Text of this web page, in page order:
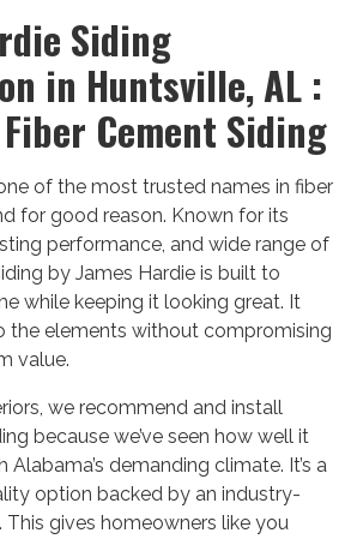
Siding
in Huntsville, AL :
Cement Siding
of the most trusted names in fiber
for good reason. Known for its
performance, and wide range of
by James Hardie is built to
while keeping it looking great. It
the elements without compromising
value.
we recommend and install
because we’ve seen how well it
demanding climate. It’s a
option backed by an industry-
This gives homeowners like you